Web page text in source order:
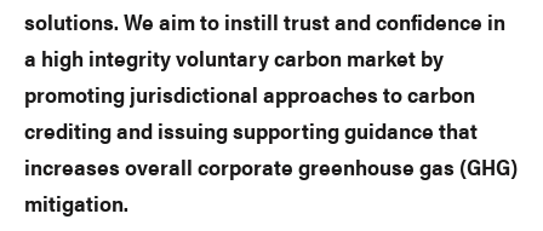
solutions. We aim to instill trust and confidence in
a high integrity voluntary carbon market by
promoting jurisdictional approaches to carbon
crediting and issuing supporting guidance that
increases overall corporate greenhouse gas (GHG)
mitigation.